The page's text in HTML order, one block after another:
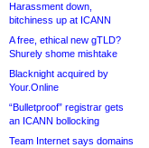
Harassment down,
bitchiness up at ICANN
A free, ethical new gTLD?
Shurely shome mishtake
Blacknight acquired by
Your.Online
“Bulletproof” registrar gets
an ICANN bollocking
Team Internet says domains